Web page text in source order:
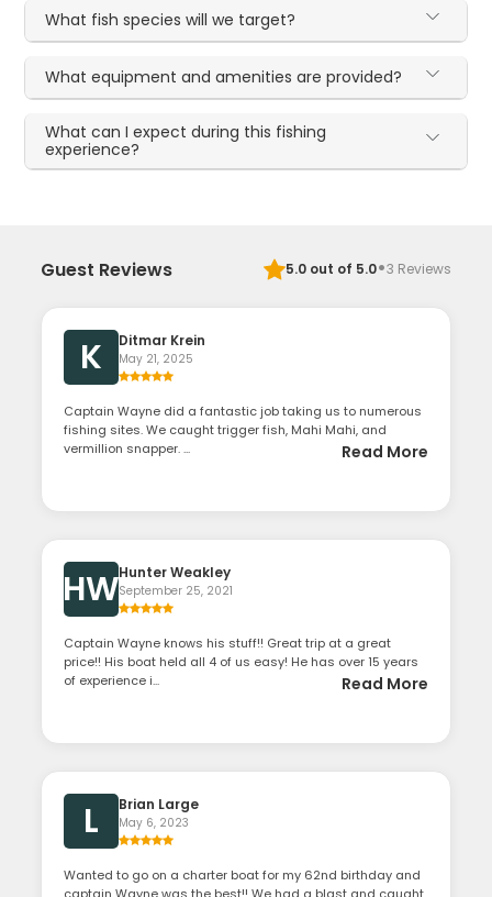
What fish species will we target?
What equipment and amenities are provided?
What can I expect during this fishing
experience?
Guest Reviews 5.0out of 5.0·3 Reviews
K Ditmar Krein
May 21, 2025
Captain Wayne did a fantastic job taking us to numerous
fishing sites. We caught trigger fish, Mahi Mahi, and
vermillion snapper. ...
Read More
HWHunter Weakley
September 25, 2021
Captain Wayne knows his stuff!! Great trip at a great
price!! His boat held all 4 of us easy! He has over 15 years
of experience i...
Read More
L Brian Large
May 6, 2023
Wanted to go on a charter boat for my 62nd birthday and